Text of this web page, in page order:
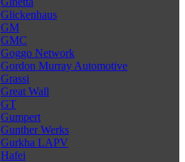
Glickenhaus
GM
GMC
Goggo Network
Gordon Murray Automotive
Grassi
Great Wall
GT
Gumpert
Gunther Werks
Gurkha LAPV
Hafei